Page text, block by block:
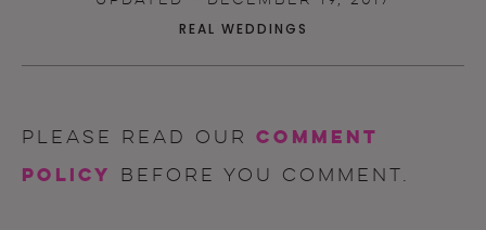
REAL WEDDINGS
Please read our comment
policy
before you comment.